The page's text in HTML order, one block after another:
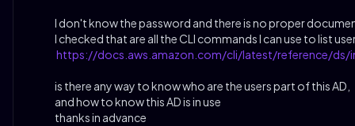
I don't know the password and there is no proper
I checked that are all the CLI commands I can use to list
https://docs.aws.amazon.com/cli/latest/reference/ds/
is there any way to know who are the users part of this AD,
and how to know this AD is in use
thanks in advance